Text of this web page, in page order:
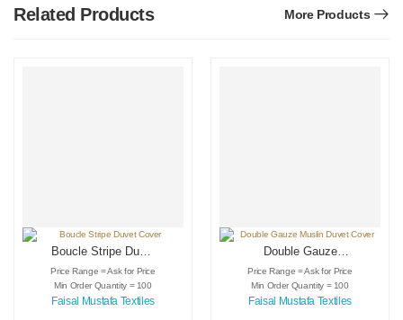
Related Products More Products
Boucle Stripe Duvet
Cover
Price Range = Ask for Price
Min Order Quantity = 100
Faisal Mustafa Textiles
Double Gauze
Muslin Duvet Cover
Price Range = Ask for Price
Min Order Quantity = 100
Faisal Mustafa Textiles